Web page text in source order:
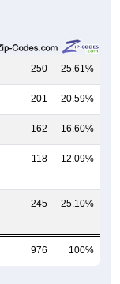
250 25.61%
201 20.59%
162 16.60%
118 12.09%
245 25.10%
976 100%